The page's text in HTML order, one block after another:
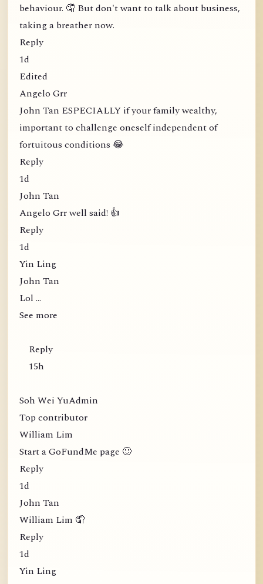
behaviour. 🤦 But don't want to talk about business,
taking a breather now.
Reply
1d
Edited
Angelo Grr
John Tan ESPECIALLY if your family wealthy,
important to challenge oneself independent of
fortuitous conditions 😂
Reply
1d
John Tan
Angelo Grr well said! 👍
Reply
1d
Yin Ling
John Tan
Lol …
See more
Reply
15h
Soh Wei YuAdmin
Top contributor
William Lim
Start a GoFundMe page 🙂
Reply
1d
John Tan
William Lim 🤦
Reply
1d
Yin Ling